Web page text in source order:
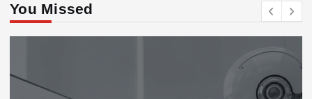
You Missed